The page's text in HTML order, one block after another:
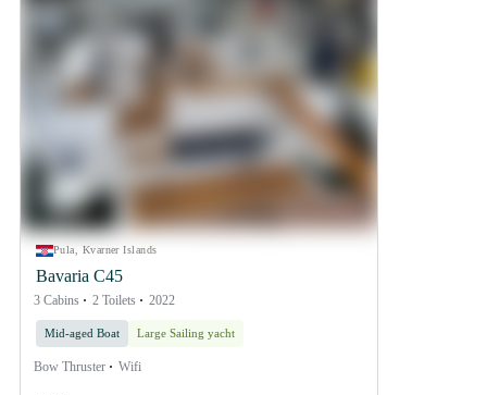
Pula, Kvarner Islands
Bavaria C45
3 Cabins 2 Toilets 2022
Mid-aged Boat Large Sailing yacht
Bow Thruster Wifi